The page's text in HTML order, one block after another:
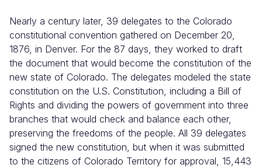
Nearly a century later, 39 delegates to the Colorado
constitutional convention gathered on December 20,
1876, in Denver. For the 87 days, they worked to draft
the document that would become the constitution of the
new state of Colorado. The delegates modeled the state
constitution on the U.S. Constitution, including a Bill of
Rights and dividing the powers of government into three
branches that would check and balance each other,
preserving the freedoms of the people. All 39 delegates
signed the new constitution, but when it was submitted
to the citizens of Colorado Territory for approval, 15,443